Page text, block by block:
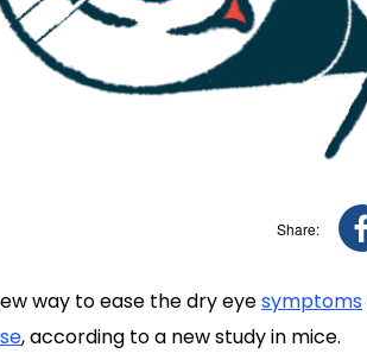
way to ease the dry eyesymptoms
, according to a new study in mice.